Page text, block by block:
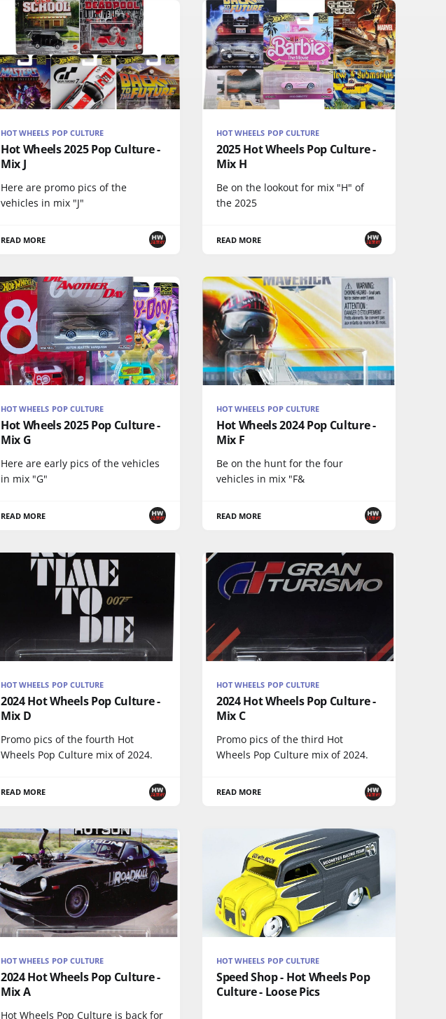
HOT WHEELS POP CULTURE
Hot Wheels 2025 Pop Culture -
Mix J
Here are promo pics of the
vehicles in mix "J"
READ MORE
HOT WHEELS POP CULTURE
2025 Hot Wheels Pop Culture -
Mix H
Be on the lookout for mix "H" of
the 2025
READ MORE
HOT WHEELS POP CULTURE
Hot Wheels 2025 Pop Culture -
Mix G
Here are early pics of the vehicles
in mix "G"
READ MORE
HOT WHEELS POP CULTURE
Hot Wheels 2024 Pop Culture -
Mix F
Be on the hunt for the four
vehicles in mix "F&
READ MORE
HOT WHEELS POP CULTURE
2024 Hot Wheels Pop Culture -
Mix D
Promo pics of the fourth Hot
Wheels Pop Culture mix of 2024.
READ MORE
HOT WHEELS POP CULTURE
2024 Hot Wheels Pop Culture -
Mix C
Promo pics of the third Hot
Wheels Pop Culture mix of 2024.
READ MORE
HOT WHEELS POP CULTURE
2024 Hot Wheels Pop Culture -
Mix A
Hot Wheels Pop Culture is back for
HOT WHEELS POP CULTURE
Speed Shop - Hot Wheels Pop
Culture - Loose Pics